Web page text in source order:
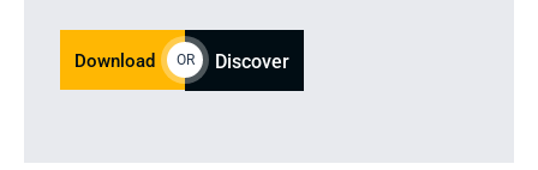
Download OR Discover